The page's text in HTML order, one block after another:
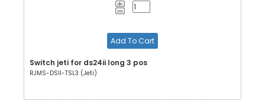
Add To Cart
Switch jeti for ds24ii long 3 pos
RJMS-DSII-TSL3 (Jeti)